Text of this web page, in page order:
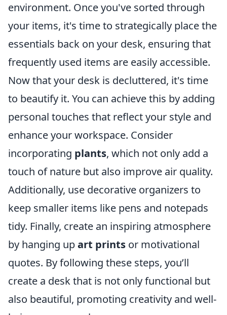
environment. Once you've sorted through
your items, it's time to strategically place the
essentials back on your desk, ensuring that
frequently used items are easily accessible.
Now that your desk is decluttered, it's time
to beautify it. You can achieve this by adding
personal touches that reflect your style and
enhance your workspace. Consider
incorporating plants, which not only add a
touch of nature but also improve air quality.
Additionally, use decorative organizers to
keep smaller items like pens and notepads
tidy. Finally, create an inspiring atmosphere
by hanging upart prints or motivational
quotes. By following these steps, you’ll
create a desk that is not only functional but
also beautiful, promoting creativity and well-